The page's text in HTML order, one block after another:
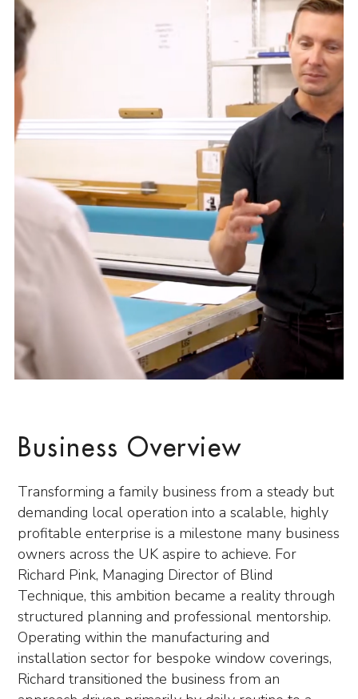
Business Overview
Transforming a family business from a steady but
demanding local operation into a scalable, highly
profitable enterprise is a milestone many business
owners across the UK aspire to achieve. For
Richard Pink, Managing Director of Blind
Technique, this ambition became a reality through
structured planning and professional mentorship.
Operating within the manufacturing and
installation sector for bespoke window coverings,
Richard transitioned the business from an